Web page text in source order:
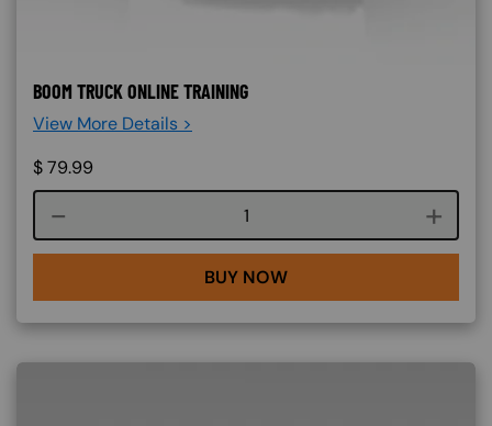
BOOM TRUCK ONLINE TRAINING
View More Details >
$79.99
Course quantity
BUY NOW